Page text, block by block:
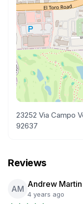
23252 Via Campo
92637
Reviews
AM Andrew Martin
4 years ago